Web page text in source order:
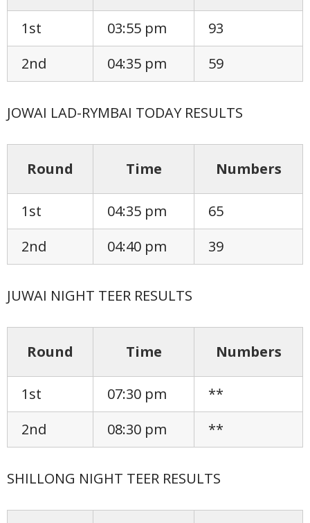
1st 03:55 pm
93
2nd
04:35 pm 59
JOWAI LAD-RYMBAI TODAY RESULTS
Round Time Numbers
1st 04:35 pm
65
2nd
04:40 pm 39
JUWAI NIGHT TEER RESULTS
Round Time Numbers
1st 07:30 pm
**
2nd
08:30 pm **
SHILLONG NIGHT TEER RESULTS